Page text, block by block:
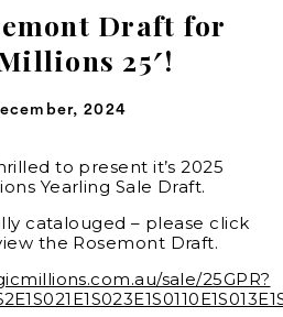
Draft for
25′!
2024
to present it’s 2025
Yearling Sale Draft.
catalouged – please click
the Rosemont Draft.
sale/25GPR?